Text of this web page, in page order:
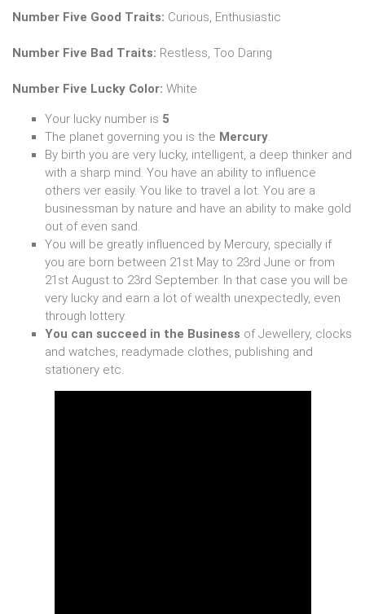
Number Five Good Traits: Curious, Enthusiastic
Number Five Bad Traits: Restless, Too Daring
Number Five Lucky Color: White
Your lucky number is 5
The planet governing you is the Mercury.
By birth you are very lucky, intelligent, a deep thinker and
with a sharp mind. You have an ability to influence
others ver easily. You like to travel a lot. You are a
businessman by nature and have an ability to make gold
out of even sand.
You will be greatly influenced by Mercury, specially if
you are born between 21st May to 23rd June or from
21st August to 23rd September. In that case you will be
very lucky and earn a lot of wealth unexpectedly, even
through lottery.
You can succeed in the Business of Jewellery, clocks
and watches, readymade clothes, publishing and
stationery etc.